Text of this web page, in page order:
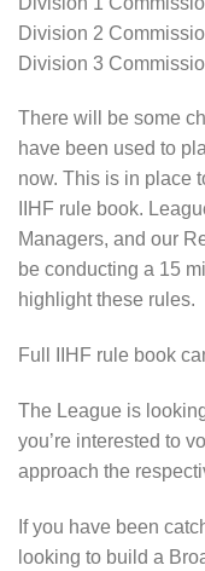
Division 2
Division 3
There will be some
have been used to
now. This is in place
IIHF rule book.
Managers, and our
be conducting a 15
highlight these rules.
Full IIHF rule book
The League is
you’re interested to
approach the
If you have been
looking to build a